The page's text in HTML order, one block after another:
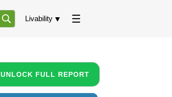
Livability
UNLOCK FULL REPORT